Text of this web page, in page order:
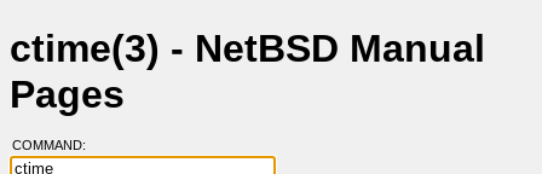
ctime(3) - NetBSD Manual
Pages
COMMAND: